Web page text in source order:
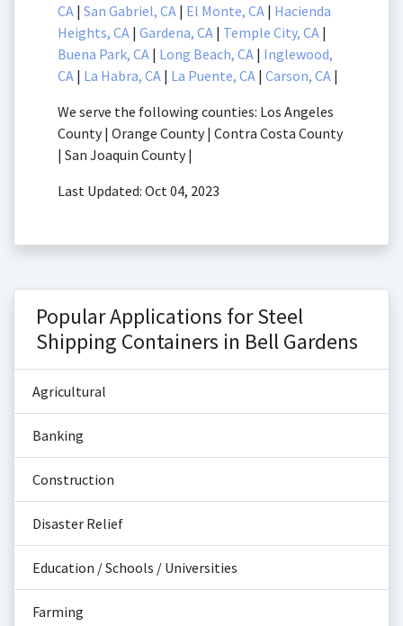
CA | San Gabriel, CA | El Monte, CA | Hacienda
Heights, CA | Gardena, CA | Temple City, CA |
Buena Park, CA | Long Beach, CA | Inglewood,
CA | La Habra, CA | La Puente, CA | Carson, CA |
We serve the following counties: Los Angeles
County | Orange County | Contra Costa County
| San Joaquin County |
Last Updated: Oct 04, 2023
Popular Applications for Steel
Shipping Containers in Bell Gardens
Agricultural
Banking
Construction
Disaster Relief
Education / Schools / Universities
Farming